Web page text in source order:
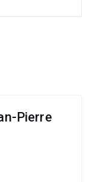
Pierre